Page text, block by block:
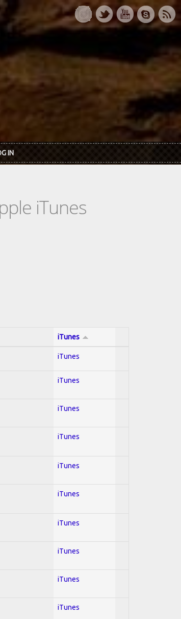
IN
iTunes
iTunes
iTunes
iTunes
iTunes
iTunes
iTunes
iTunes
iTunes
iTunes
iTunes
iTunes